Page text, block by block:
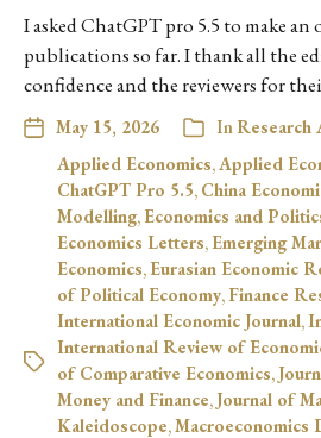
I asked ChatGPT pro 5.5 to make an
publications so far. I thank all the
confidence and the reviewers for
May 15, 2026 InResearch
Applied Economics,Applied
ChatGPT Pro 5.5, China
Modelling, Economics and
Economics Letters, Emerging
Economics, Eurasian Economic
of Political Economy, Finance
International Economic Journal,
International Review of
of Comparative Economics,
Money and Finance, Journal of
Kaleidoscope,Macroeconomics